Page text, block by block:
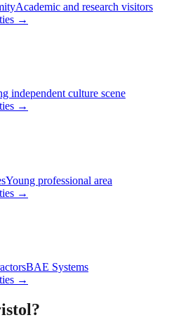
Academic and research visitors
→
independent culture scene
→
Young professional area
→
BAE Systems
→
?